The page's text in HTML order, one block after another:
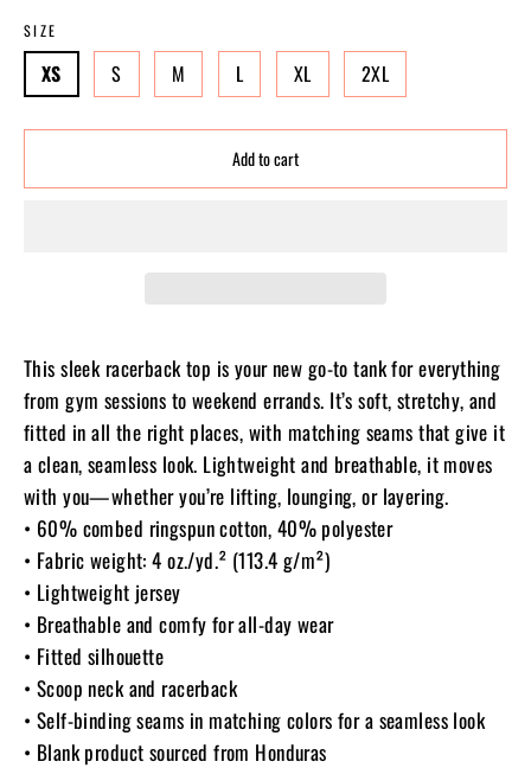
SIZE
XS S M L XL 2XL
Add to cart
This sleek racerback top is your new go-to tank for everything
from gym sessions to weekend errands. It’s soft, stretchy, and
fitted in all the right places, with matching seams that give it
a clean, seamless look. Lightweight and breathable, it moves
with you—whether you’re lifting, lounging, or layering.
• 60% combed ringspun cotton, 40% polyester
• Fabric weight: 4 oz./yd.² (113.4 g/m²)
• Lightweight jersey
• Breathable and comfy for all-day wear
• Fitted silhouette
• Scoop neck and racerback
• Self-binding seams in matching colors for a seamless look
• Blank product sourced from Honduras